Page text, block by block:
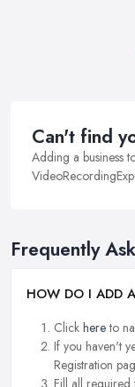
Can't find
Adding a business
Frequently
HOW DO I ADD
Click hereto
If you haven't
Registration